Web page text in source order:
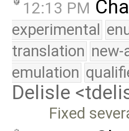
12:13 PM
experimental
translation new-
emulation
Delisle
Fixed